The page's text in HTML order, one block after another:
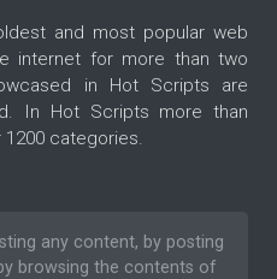
and most popular web
internet for more than two
in Hot Scripts are
In Hot Scripts more than
1200 categories.
any content, by posting
browsing the contents of